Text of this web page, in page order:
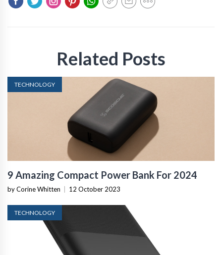
Related Posts
TECHNOLOGY
9 Amazing Compact Power Bank For 2024
by Corine Whitten 12 October 2023
TECHNOLOGY